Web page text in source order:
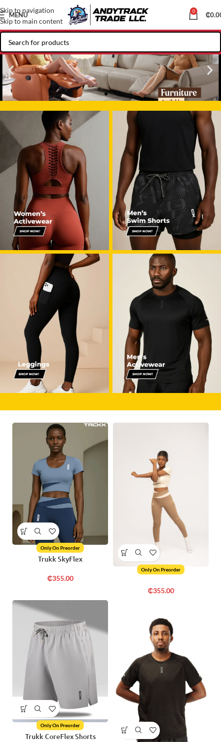
Skip to navigation
Skip to main content
MENU 0 ₵
Only On Preorder
Trukk SkyFlex
₵355.00
Only On Preorder
₵355.00
Only On Preorder
Trukk CoreFlex Shorts